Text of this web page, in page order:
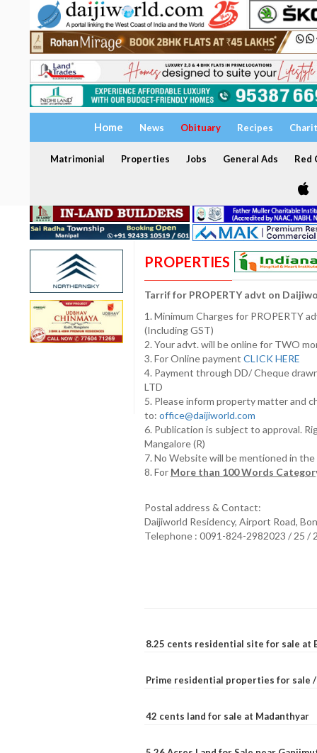
Home News Obituary Recipes
Matrimonial Properties Jobs General Ads Red
PROPERTIES
Tarrif for PROPERTY advt on
1. Minimum Charges for PROPERTY
(Including GST)
2. Your advt. will be online for TWO
3. For Online payment CLICK HERE
4. Payment through DD/ Cheque
LTD
5. Please inform property matter and
to: office@daijiworld.com
6. Publication is subject to approval.
Mangalore (R)
7. No Website will be mentioned in
8. For More than 100 Words
Postal address & Contact:
Daijiworld Residency, Airport Road,
Telephone : 0091-824-2982023 / 25 /
8.25 cents residential site for sale at
Prime residential properties for sale
42 cents land for sale at Madanthyar